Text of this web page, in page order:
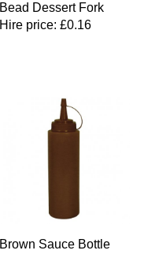
Bead Dessert Fork
Hire price: £0.16
Brown Sauce Bottle